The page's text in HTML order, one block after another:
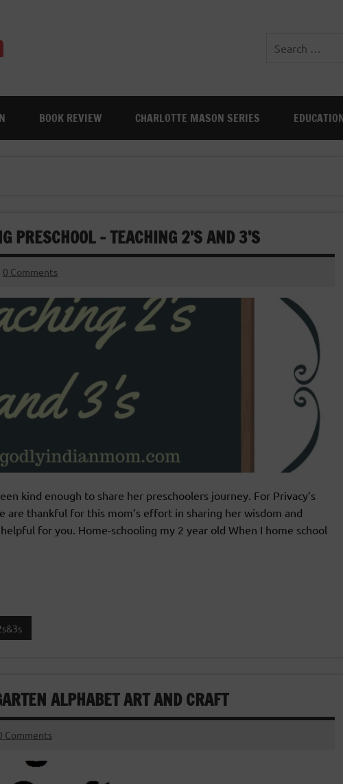
BOOK REVIEW CHARLOTTE MASON SERIES
PRESCHOOL – TEACHING 2’S AND 3’S
0 Comments
kind enough to share her preschoolers journey. For Privacy’s
are thankful for this mom’s effort in sharing her wisdom and
for you. Home-schooling my 2 year old When I home school
ALPHABET ART AND CRAFT
Comments